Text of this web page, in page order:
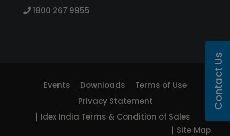
1800 267 9955
Events Downloads
Terms of Use
Privacy Statement
Idex India Terms & Condition of Sales
Site Map
Contact Us